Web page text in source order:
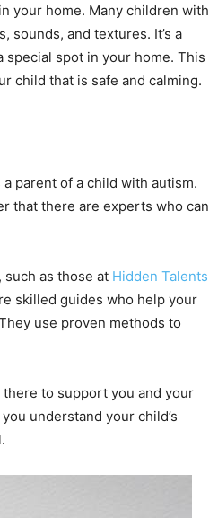
your home. Many children with
and textures. It’s a
spot in your home. This
child that is safe and calming.
parent of a child with autism.
that there are experts who can
as those at Hidden Talents
skilled guides who help your
use proven methods to
to support you and your
understand your child’s